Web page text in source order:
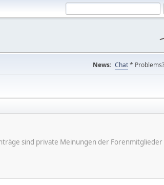
News: Chat*
sind private Meinungen der